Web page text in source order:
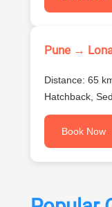
Pune →
Distance: 65
Hatchback,
Book Now